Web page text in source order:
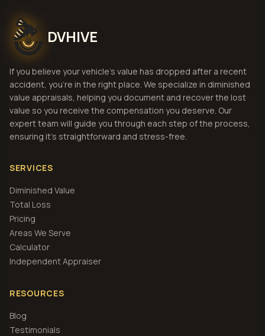
DVHIVE
If you believe your vehicle's value has dropped after a recent
accident, you're in the right place. We specialize in diminished
value appraisals, helping you document and recover the lost
value so you receive the compensation you deserve. Our
expert team will guide you through each step of the process,
ensuring it's straightforward and stress-free.
SERVICES
Diminished Value
Total Loss
Pricing
Areas We Serve
Calculator
Independent Appraiser
RESOURCES
Blog
Testimonials